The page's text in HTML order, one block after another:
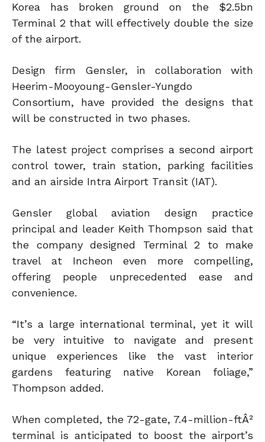
Korea has broken ground on the $2.5bn
Terminal 2 that will effectively double the size
of the airport.
Design firm Gensler, in collaboration with
Heerim-Mooyoung-Gensler-Yungdo
Consortium, have provided the designs that
will be constructed in two phases.
The latest project comprises a second airport
control tower, train station, parking facilities
and an airside Intra Airport Transit (IAT).
Gensler global aviation design practice
principal and leader Keith Thompson said that
the company designed Terminal 2 to make
travel at Incheon even more compelling,
offering people unprecedented ease and
convenience.
“It’s a large international terminal, yet it will
be very intuitive to navigate and present
unique experiences like the vast interior
gardens featuring native Korean foliage,”
Thompson added.
When completed, the 72-gate, 7.4-million-ftÂ²
terminal is anticipated to boost the airport’s